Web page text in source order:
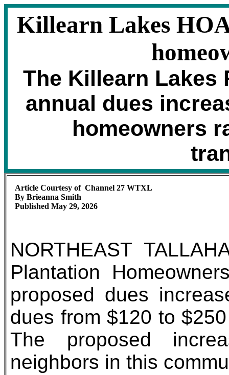
Killearn Lakes HOA
The Killearn Lakes
annual dues
homeowners
Article Courtesy of Channel 27 WTXL
By Brieanna Smith
Published May 29, 2026
NORTHEAST
Plantation
proposed dues
dues from $120 to
The proposed
neighbors in this